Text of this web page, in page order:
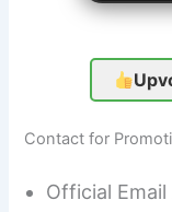
Contact for
Official Email